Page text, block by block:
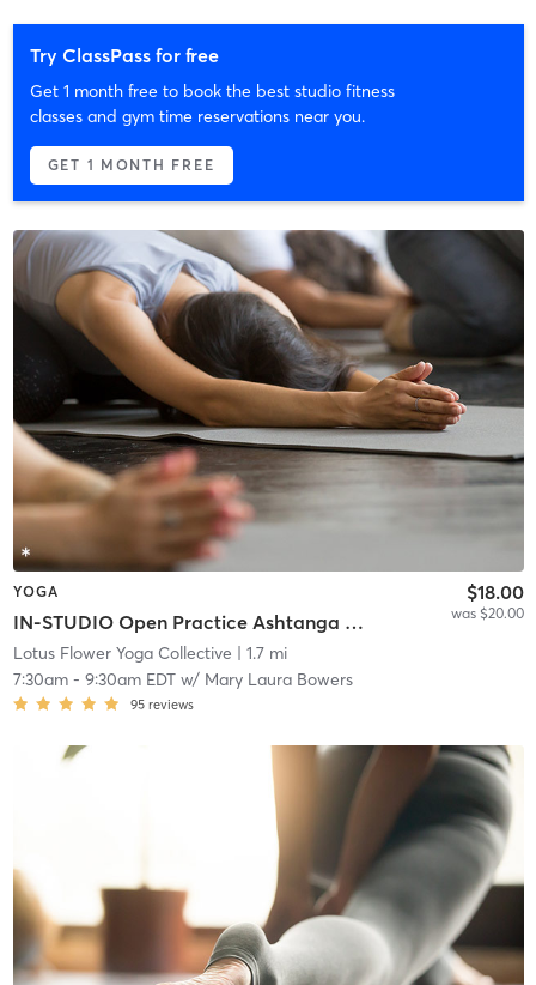
Try ClassPass for free
Get 1 month free to book the best studio fitness
classes and gym time reservations near you.
GET 1 MONTH FREE
YOGA
IN-STUDIO Open Practice Ashtanga Vinyasa
$18.00
was $20.00
Lotus Flower Yoga Collective | 1.7 mi
7:30am- 9:30am EDTw/ Mary Laura Bowers
95 reviews